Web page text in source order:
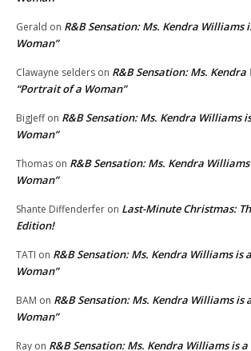
Gerald on R&B Sensation: Ms. Kendra Williams
Woman”
Clawayne selders on R&B Sensation: Ms.
“Portrait of a Woman”
BigJeffon R&B Sensation: Ms. Kendra Williams
Woman”
Thomas on R&B Sensation: Ms. Kendra
Woman”
Shante Diffenderfer on Last-Minute Christmas:
Edition!
TATI on R&B Sensation: Ms. Kendra Williams is
Woman”
BAM on R&B Sensation: Ms. Kendra Williams is
Woman”
Ray on R&B Sensation: Ms. Kendra Williams is